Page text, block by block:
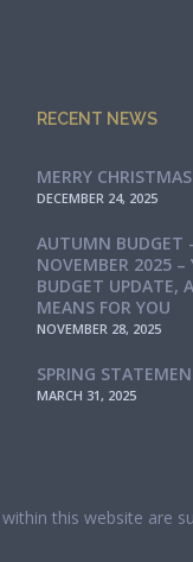
RECENT NEWS
MERRY CHRISTMAS
DECEMBER 24, 2025
AUTUMN BUDGET
NOVEMBER 2025
BUDGET UPDATE,
MEANS FOR YOU
NOVEMBER 28, 2025
SPRING
MARCH 31, 2025
this website